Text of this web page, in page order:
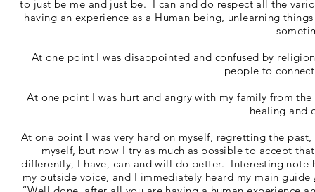
to just be me and just be. I can and do respect all the
having an experience as a Human being, unlearning
At one point I was disappointed and confused by
people to
At one point I was hurt and angry with my family from
healing and
At one point I was very hard on myself, regretting the
myself, but now I try as much as possible to accept
differently, I have, can and will do better. Interesting
my outside voice, and I immediately heard my main guide